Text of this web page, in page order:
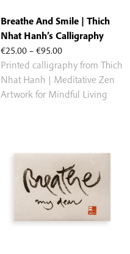
€25.00 – €95.00Price
range:
€25.00
through
Breathe And Smile | Thich
Nhat Hanh’s Calligraphy
Printed calligraphy from Thich
Nhat Hanh | Meditative Zen
Artwork for Mindful Living